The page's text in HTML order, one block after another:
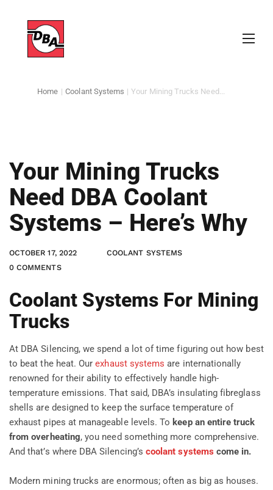
Home | Coolant Systems | Your Mining Trucks Need...
Your Mining Trucks
Need DBA Coolant
Systems – Here’s Why
OCTOBER 17, 2022
COOLANT SYSTEMS
0 COMMENTS
Coolant Systems For Mining
Trucks
At DBA Silencing, we spend a lot of time figuring out how best
to beat the heat. Ourexhaust systems are internationally
renowned for their ability to effectively handle high-
temperature emissions. That said, DBA’s insulating fibreglass
shells are designed to keep the surface temperature of
exhaust pipes at manageable levels. To keep an entire truck
from overheating, you need something more comprehensive.
And that’s where DBA Silencing’s coolant systems come in.
Modern mining trucks are enormous; often as big as houses.